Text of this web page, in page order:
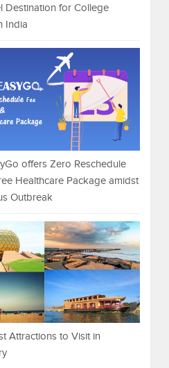
Destination for College
India
offers Zero Reschedule
Healthcare Package amidst
Outbreak
Attractions to Visit in